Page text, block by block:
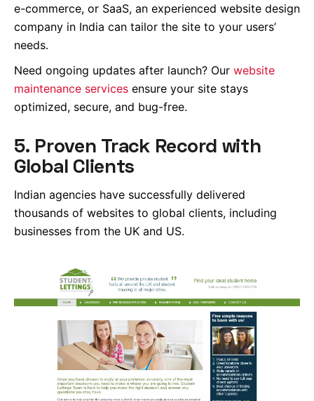
e-commerce, or SaaS, an experienced website design
company in India can tailor the site to your users’
needs.
Need ongoing updates after launch? Our website
maintenance services ensure your site stays
optimized, secure, and bug-free.
5. Proven Track Record with
Global Clients
Indian agencies have successfully delivered
thousands of websites to global clients, including
businesses from the UK and US.